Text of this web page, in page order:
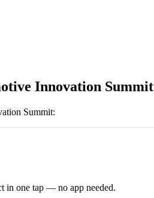
Innovation Summit
Summit:
in one tap — no app needed.